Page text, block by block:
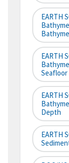
EARTH
EARTH
EARTH
Depth
EARTH